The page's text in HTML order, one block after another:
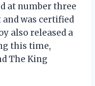
at number three
was certified
also released a
this time,
The King